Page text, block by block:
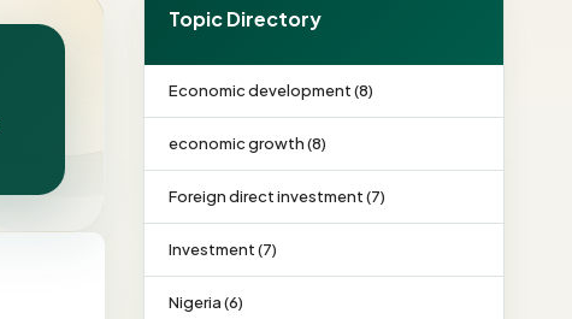
Topic Directory
Economic development (8)
economic growth (8)
Foreign direct investment (7)
Investment (7)
Nigeria (6)